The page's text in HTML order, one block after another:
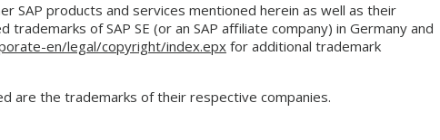
SAP products and services mentioned herein as well as their
of SAP SE (or an SAP affiliate company) in Germany and
en/legal/copyright/index.epxfor additional trademark
are the trademarks of their respective companies.